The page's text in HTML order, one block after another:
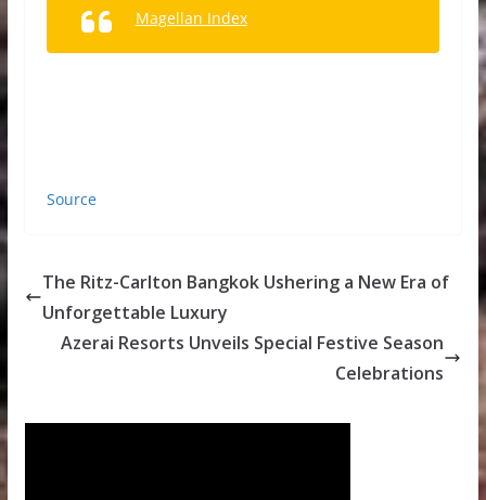
Magellan Index
Source
The Ritz-Carlton Bangkok Ushering a New Era of
Unforgettable Luxury
Azerai Resorts Unveils Special Festive Season
Celebrations